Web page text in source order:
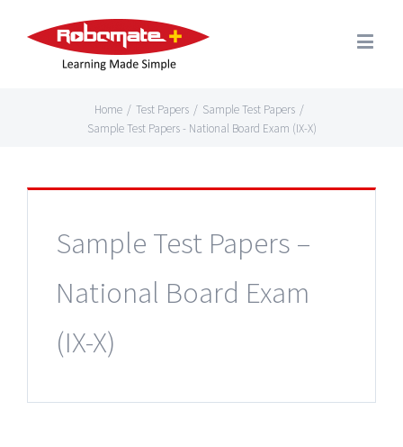
Home / Test Papers / Sample Test Papers /
Sample Test Papers - National Board Exam (IX-X)
Sample Test Papers –
National Board Exam
(IX-X)